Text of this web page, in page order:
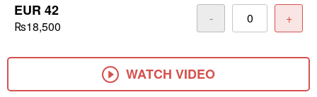
EUR 42
₨18,500
- +
WATCH VIDEO